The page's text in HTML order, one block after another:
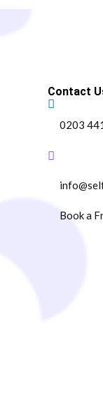
Contact
0203
Book a